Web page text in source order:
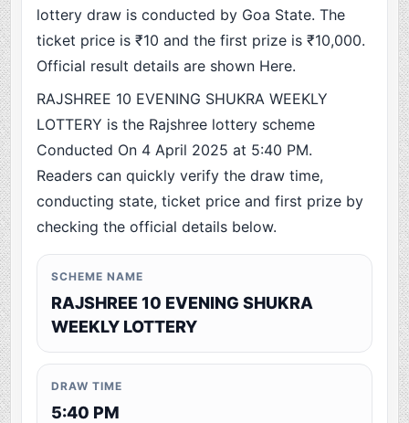
lottery draw is conducted by Goa State. The
ticket price is ₹10 and the first prize is ₹10,000.
Official result details are shown Here.
RAJSHREE 10 EVENING SHUKRA WEEKLY
LOTTERY is the Rajshree lottery scheme
Conducted On 4 April 2025 at 5:40 PM.
Readers can quickly verify the draw time,
conducting state, ticket price and first prize by
checking the official details below.
SCHEME NAME
RAJSHREE 10 EVENING SHUKRA
WEEKLY LOTTERY
DRAW TIME
5:40 PM